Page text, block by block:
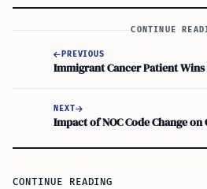
CONTINUE
PREVIOUS
NEXT
Impact of NOC Code Change
CONTINUE READING